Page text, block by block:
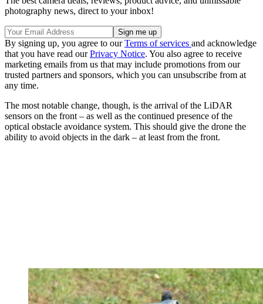
photography news, direct to your inbox!
By signing up, you agree to ourTerms of services and acknowledge
that you have read ourPrivacy Notice. You also agree to receive
marketing emails from us that may include promotions from our
trusted partners and sponsors, which you can unsubscribe from at
any time.
The most notable change, though, is the arrival of the LiDAR
sensors on the front – as well as the continued presence of the
optical obstacle avoidance system. This should give the drone the
ability to avoid objects in the dark – at least from the front.